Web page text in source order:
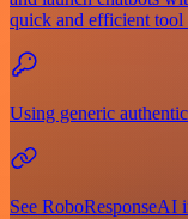
quick and efficient tool
Using generic
See RoboResponseAI